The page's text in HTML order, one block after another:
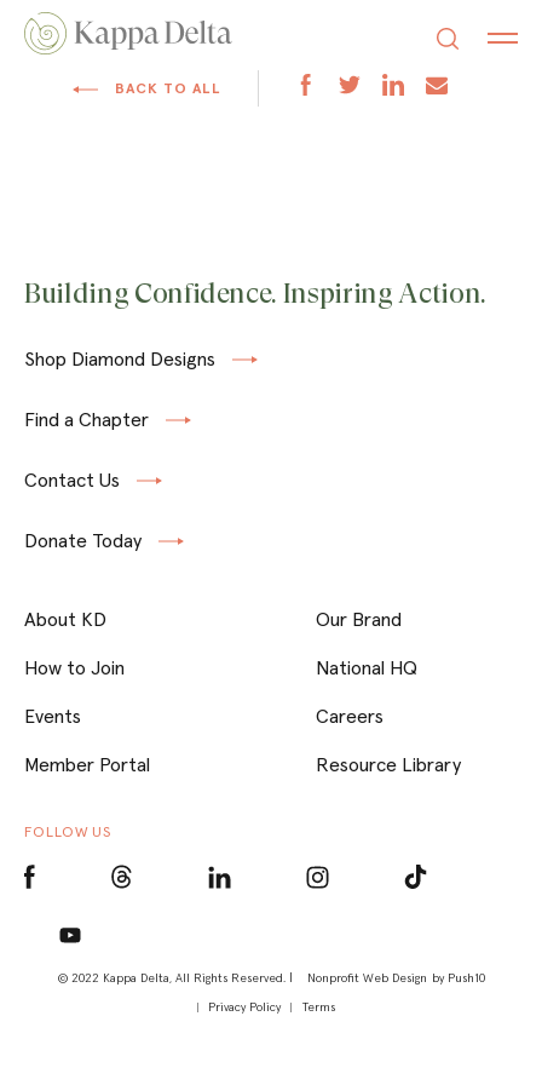
BACK TO ALL
Building Confidence. Inspiring Action.
Shop Diamond Designs
Find a Chapter
Contact Us
Donate Today
© 2022 Kappa Delta, All Rights Reserved. | Nonprofit Web Design by Push10
Privacy Policy
Terms
About KD
How to Join
Events
Member Portal
Our Brand
National HQ
Careers
Resource Library
FOLLOW US